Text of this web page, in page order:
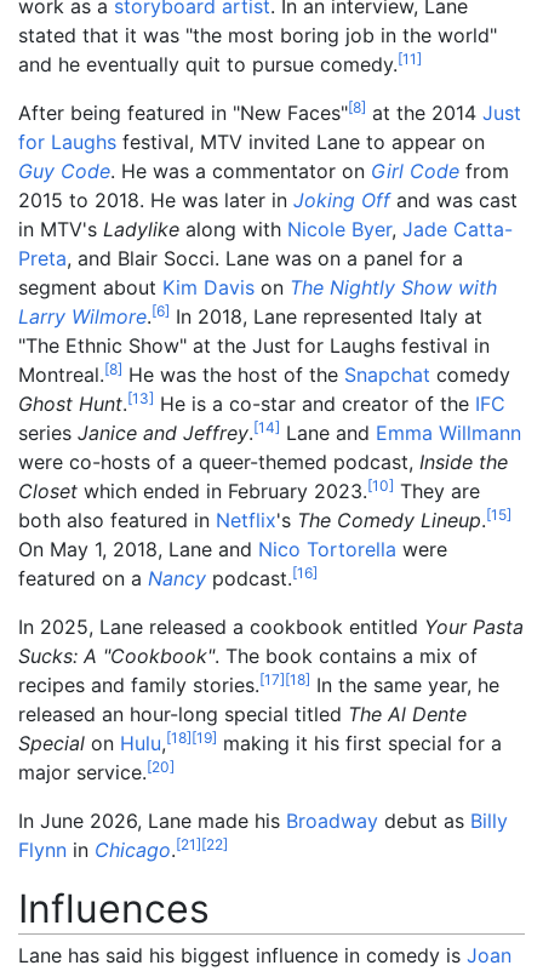
work as a storyboard artist. In an interview, Lane
stated that it was "the most boring job in the world"
and he eventually quit to pursue comedy.[11]
After being featured in "New Faces"[8] at the 2014 Just
for Laughs festival, MTV invited Lane to appear on
Guy Code. He was a commentator on Girl Code from
2015 to 2018. He was later in Joking Offand was cast
in MTV's Ladylike along with Nicole Byer, Jade Catta-
Preta, and Blair Socci. Lane was on a panel for a
segment about Kim Davis on The Nightly Show with
Larry Wilmore.[6] In 2018, Lane represented Italy at
"The Ethnic Show" at the Just for Laughs festival in
Montreal.[8] He was the host of the Snapchat comedy
Ghost Hunt.[13] He is a co-star and creator of the IFC
series Janice and Jeffrey.[14] Lane and Emma Willmann
were co-hosts of a queer-themed podcast, Inside the
Closet which ended in February 2023.[10] They are
both also featured in Netflix's The Comedy Lineup.[15]
On May 1, 2018, Lane and Nico Tortorella were
featured on a Nancy podcast.[16]
In 2025, Lane released a cookbook entitled Your Pasta
Sucks: A "Cookbook". The book contains a mix of
recipes and family stories.[17][18] In the same year, he
released an hour-long special titled The Al Dente
Special on Hulu,[18][19] making it his first special for a
major service.[20]
In June 2026, Lane made his Broadway debut as Billy
Flynn in Chicago.[21][22]
Influences
Lane has said his biggest influence in comedy is Joan